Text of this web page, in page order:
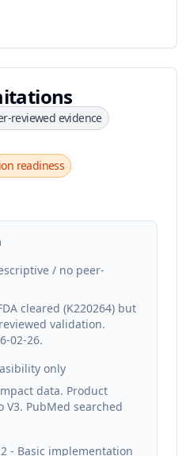
reviewed evidence
readiness
/ no peer-
cleared (K220264) but
validation.
02-26.
only
data. Product
V3. PubMed searched
- Basic implementation